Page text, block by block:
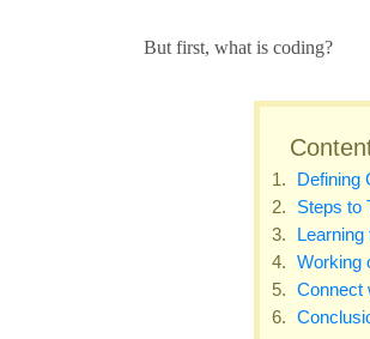
But first, what is coding?
Defining
Steps to
Working
Connect